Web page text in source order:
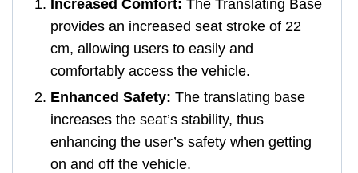
Increased Comfort: The Translating Base
provides an increased seat stroke of 22
cm, allowing users to easily and
comfortably access the vehicle.
Enhanced Safety: The translating base
increases the seat’s stability, thus
enhancing the user’s safety when getting
on and off the vehicle.